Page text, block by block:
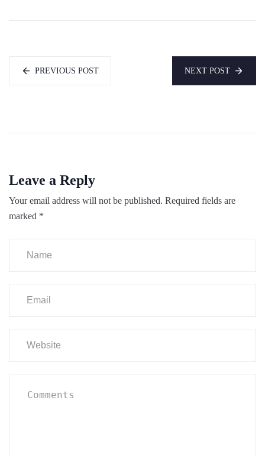
PREVIOUS POST NEXT POST
Leave a Reply
Your email address will not be published. Required fields are
marked *